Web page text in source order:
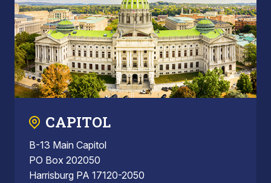
CAPITOL
B-13 Main Capitol
PO Box 202050
Harrisburg PA 17120-2050